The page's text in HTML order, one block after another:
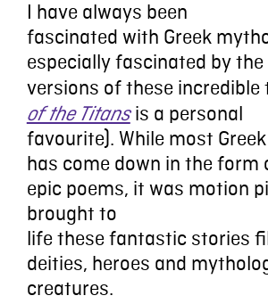
I have always been
fascinated with Greek m
especiallyfascinated bythe
versions of these incredible
of the Titansis a personal
favourite). While most
has come down in the form
epic poems, it was motion
brought to
lifethesefantastic stories
deities, heroes and
creatures.